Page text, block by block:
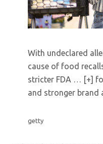
With undeclared
cause of food
stricter FDA
… [+]
and stronger brand
getty